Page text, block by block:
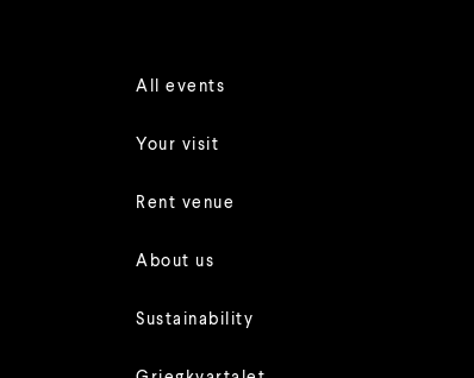
All events
Your visit
Rent venue
About us
Sustainability